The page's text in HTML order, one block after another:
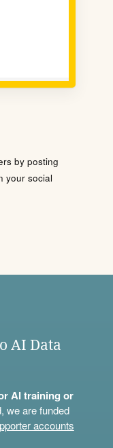
by posting
your social
AI Data
AI training or
we are funded
accounts